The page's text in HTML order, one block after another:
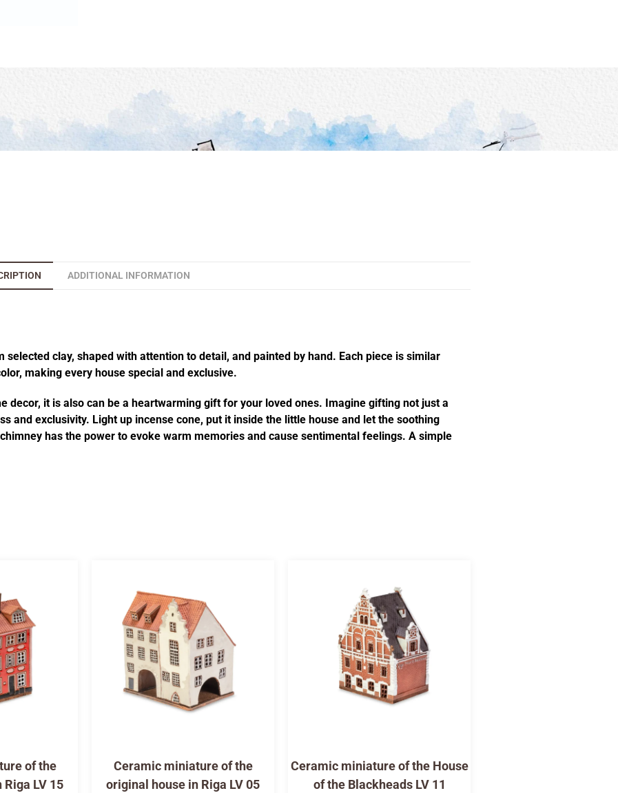
ADDITIONAL INFORMATION
clay, shaped with attention to detail, and painted by hand. Each piece is similar
making every house special and exclusive.
decor, it is also can be a heartwarming gift for your loved ones. Imagine gifting not just a
and exclusivity. Light up incense cone, put it inside the little house and let the soothing
has the power to evoke warm memories and cause sentimental feelings. A simple
of the
LV 15
Ceramic miniature of the
original house in Riga LV 05
Ceramic miniature of the House
of the Blackheads LV 11